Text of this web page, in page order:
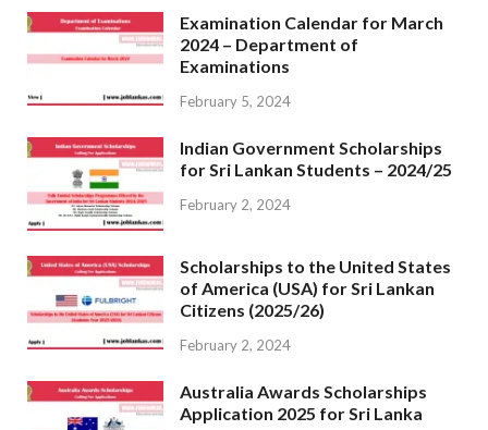
Examination Calendar for March
2024 – Department of
Examinations
February 5, 2024
Indian Government Scholarships
for Sri Lankan Students – 2024/25
February 2, 2024
Scholarships to the United States
of America (USA) for Sri Lankan
Citizens (2025/26)
February 2, 2024
Australia Awards Scholarships
Application 2025 for Sri Lanka